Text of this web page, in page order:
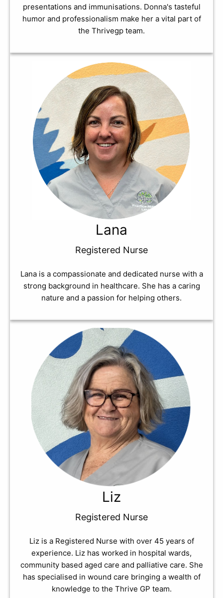
presentations and immunisations. Donna's tasteful
humor and professionalism make her a vital part of
the Thrivegp team.
Lana
Registered Nurse
Lana is a compassionate and dedicated nurse with a
strong background in healthcare. She has a caring
nature and a passion for helping others.
Liz
Registered Nurse
Liz is a Registered Nurse with over 45 years of
experience. Liz has worked in hospital wards,
community based aged care and palliative care. She
has specialised in wound care bringing a wealth of
knowledge to the Thrive GP team.